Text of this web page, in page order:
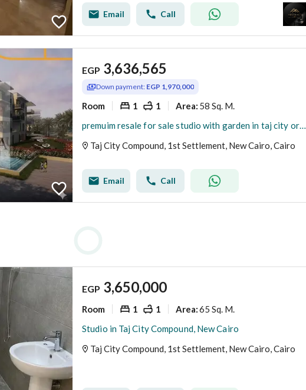
Email Call
EGP 3,636,565
Down payment: EGP 1,970,000
Room 1 1 Area: 58 Sq. M.
premuim resale for sale studio with garden in taj city orgaimi golf phase
Taj City Compound, 1st Settlement, New Cairo, Cairo
Email Call
EGP 3,650,000
Room 1 1 Area:65 Sq. M.
Studio in Taj City Compound, New Cairo
Taj City Compound, 1st Settlement, New Cairo, Cairo